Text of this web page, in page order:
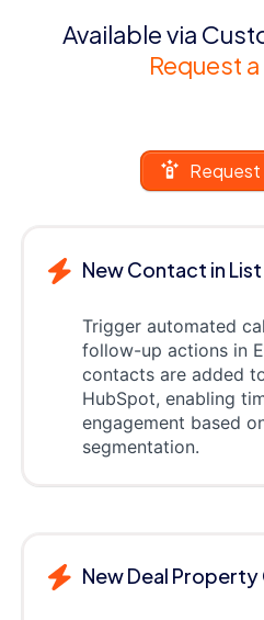
Available via
Request
New Contact in List
Trigger automated
follow-up actions in
contacts are added
HubSpot, enabling
engagement based
segmentation.
New Deal Property